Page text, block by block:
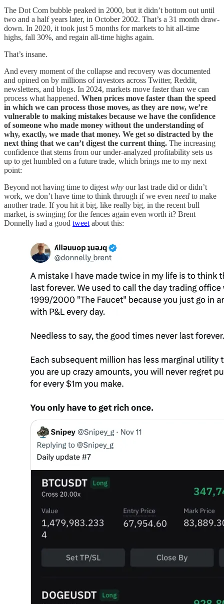
The Dot Com bubble peaked in 2000, but it didn’t bottom out until
two and a half years later, in October 2002. That’s a 31 month draw-
down. In 2020, it took just 5 months for markets to hit all-time
highs, fall 30%, and regain all-time highs again.
That’s insane.
And every moment of the collapse and recovery was documented
and opined on by millions of investors across Twitter, Reddit,
newsletters, and blogs. In 2024, markets move faster than we can
process what happened. When prices move faster than the speed
in which we can process those moves, as they are now, we’re
vulnerable to making mistakes because we have the confidence
of someone who made money without the understanding of
why, exactly, we made that money. We get so distracted by the
next thing that we can’t digest the current thing. The increasing
confidence that stems from our under-analyzed profitability sets us
up to get humbled on a future trade, which brings me to my next
point:
Beyond not having time to digest why our last trade did or didn’t
work, we don’t have time to think through if we even need to make
another trade. If you hit it big, like really big, in the recent bull
market, is swinging for the fences again even worth it? Brent
Donnelly had a good tweet about this: